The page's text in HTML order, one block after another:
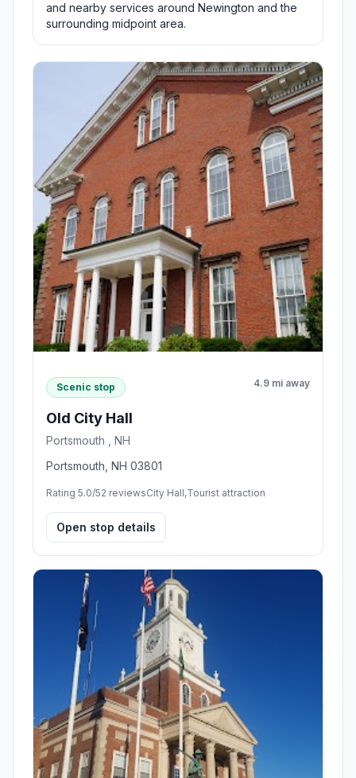
and nearby services around Newington and the
surrounding midpoint area.
Scenic stop 4.9 mi away
Old City Hall
Portsmouth , NH
Portsmouth, NH 03801
Rating 5.0/52 reviewsCity Hall,Tourist attraction
Open stop details